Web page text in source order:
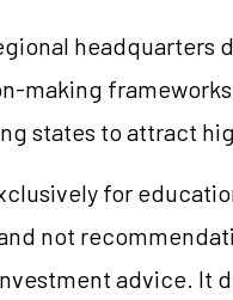
headquarters
making
states to attract
for
not
advice. It